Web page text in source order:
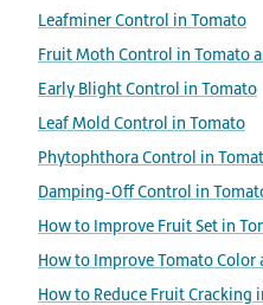
Leafminer Control in Tomato
Fruit Moth Control in Tomato
Early Blight Control in Tomato
Leaf Mold Control in Tomato
Phytophthora Control in
Damping-Off Control in
How to Improve Fruit Set in
How to Improve Tomato Color
How to Reduce Fruit Cracking